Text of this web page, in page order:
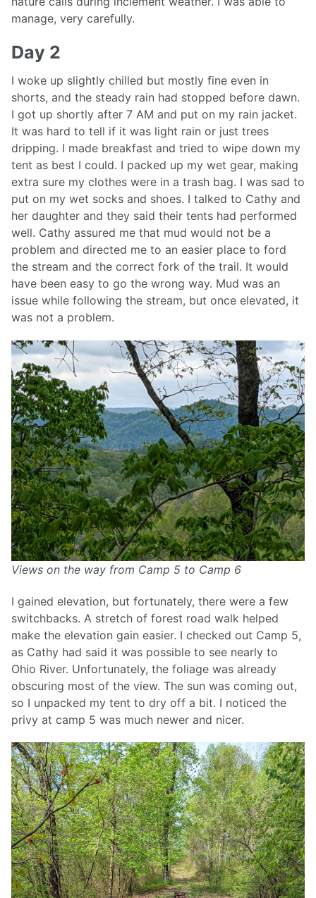
manage, very carefully.
Day 2
I woke up slightly chilled but mostly fine even in
shorts, and the steady rain had stopped before dawn.
I got up shortly after 7 AM and put on my rain jacket.
It was hard to tell if it was light rain or just trees
dripping. I made breakfast and tried to wipe down my
tent as best I could. I packed up my wet gear, making
extra sure my clothes were in a trash bag. I was sad to
put on my wet socks and shoes. I talked to Cathy and
her daughter and they said their tents had performed
well. Cathy assured me that mud would not be a
problem and directed me to an easier place to ford
the stream and the correct fork of the trail. It would
have been easy to go the wrong way. Mud was an
issue while following the stream, but once elevated, it
was not a problem.
Views on the way from Camp 5 to Camp 6
I gained elevation, but fortunately, there were a few
switchbacks. A stretch of forest road walk helped
make the elevation gain easier. I checked out Camp 5,
as Cathy had said it was possible to see nearly to
Ohio River. Unfortunately, the foliage was already
obscuring most of the view. The sun was coming out,
so I unpacked my tent to dry off a bit. I noticed the
privy at camp 5 was much newer and nicer.